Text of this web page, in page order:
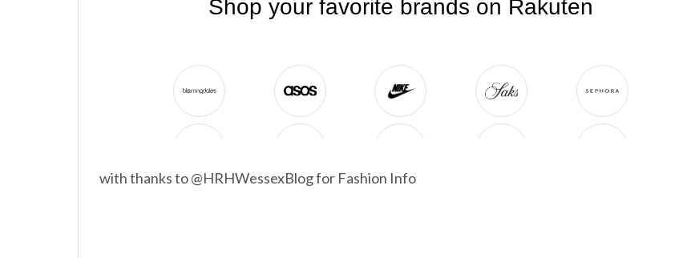
with thanks to @HRHWessexBlog for Fashion Info